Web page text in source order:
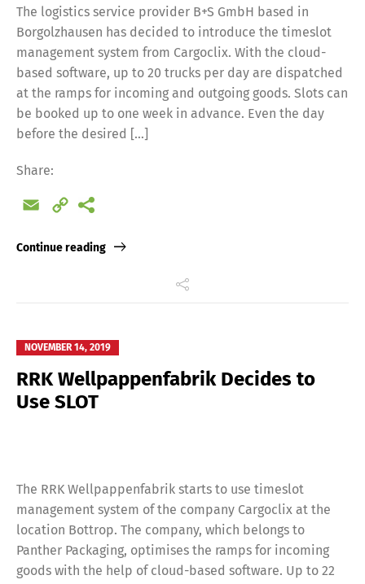
The logistics service provider B+S GmbH based in
Borgolzhausen has decided to introduce the timeslot
management system from Cargoclix. With the cloud-
based software, up to 20 trucks per day are dispatched
at the ramps for incoming and outgoing goods. Slots can
be booked up to one week in advance. Even the day
before the desired […]
Share:
Email
Copy
Continue reading
NOVEMBER 14, 2019
RRK Wellpappenfabrik Decides to
Use SLOT
The RRK Wellpappenfabrik starts to use timeslot
management system of the company Cargoclix at the
location Bottrop. The company, which belongs to
Panther Packaging, optimises the ramps for incoming
goods with the help of cloud-based software. Up to 22